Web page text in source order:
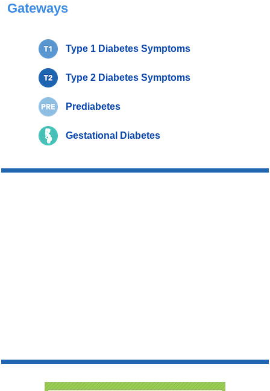
Gateways
Type 1 Diabetes Symptoms
Type 2 Diabetes Symptoms
Prediabetes
Gestational Diabetes